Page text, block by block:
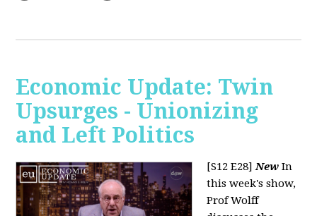
Economic Update: Twin
Upsurges - Unionizing
and Left Politics
[S12 E28]New In
this week's show,
Prof Wolff